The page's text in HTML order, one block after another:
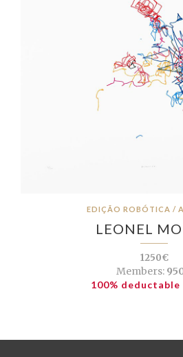
EDIÇÃO ROBÓTICA /
LEONEL
1250€
Members:
100% deductable